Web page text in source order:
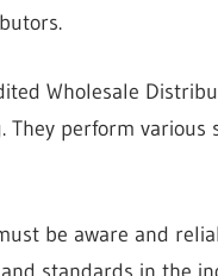
Wholesale
perform various
be aware and
standards in the